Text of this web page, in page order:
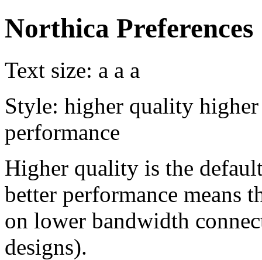
Northica Preferences
Text size: a a a
Style: higher quality
performance
Higher quality is the
better performance means
on lower bandwidth
designs).